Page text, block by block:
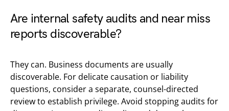
Are internal safety audits and near miss
reports discoverable?
They can. Business documents are usually
discoverable. For delicate causation or liability
questions, consider a separate, counsel-directed
review to establish privilege. Avoid stopping audits for